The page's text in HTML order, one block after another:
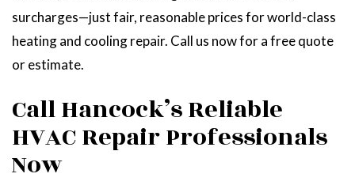
surcharges—just fair, reasonable prices for world-class
heating and cooling repair. Call us now for a free quote
or estimate.
Call Hancock’s Reliable
HVAC Repair Professionals
Now